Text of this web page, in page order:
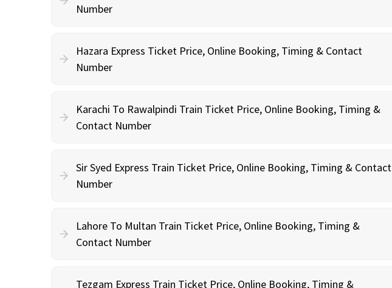
Number
Hazara Express Ticket Price, Online Booking, Timing & Contact
Number
Karachi To Rawalpindi Train Ticket Price, Online Booking, Timing &
Contact Number
Sir Syed Express Train Ticket Price, Online Booking, Timing & Contact
Number
Lahore To Multan Train Ticket Price, Online Booking, Timing &
Contact Number
Tezgam Express Train Ticket Price, Online Booking, Timing &